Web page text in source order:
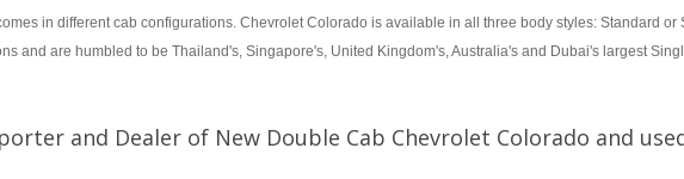
in different cab configurations. Chevrolet Colorado is available in all three body styles: Standard
and are humbled to be Thailand's, Singapore's, United Kingdom's, Australia's and Dubai's largest
and Dealer of New Double Cab Chevrolet Colorado and